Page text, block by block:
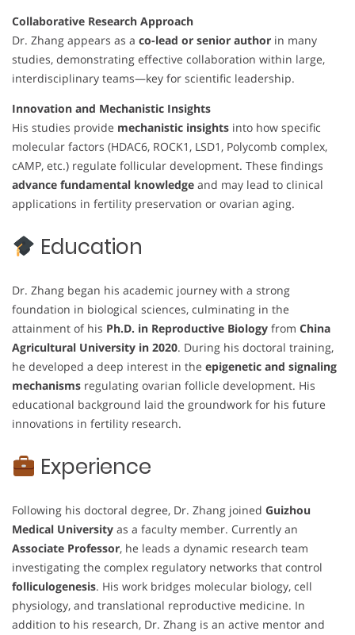
Collaborative Research Approach
Dr. Zhang appears as a co-lead or senior author in many
studies, demonstrating effective collaboration within large,
interdisciplinary teams—key for scientific leadership.
Innovation and Mechanistic Insights
His studies provide mechanistic insights into how specific
molecular factors (HDAC6, ROCK1, LSD1, Polycomb complex,
cAMP, etc.) regulate follicular development. These findings
advance fundamental knowledge and may lead to clinical
applications in fertility preservation or ovarian aging.
Education
Dr. Zhang began his academic journey with a strong
foundation in biological sciences, culminating in the
attainment of his Ph.D. in Reproductive Biology from China
Agricultural University in 2020. During his doctoral training,
he developed a deep interest in the epigenetic and signaling
mechanisms regulating ovarian follicle development. His
educational background laid the groundwork for his future
innovations in fertility research.
Experience
Following his doctoral degree, Dr. Zhang joined Guizhou
Medical University as a faculty member. Currently an
Associate Professor, he leads a dynamic research team
investigating the complex regulatory networks that control
folliculogenesis. His work bridges molecular biology, cell
physiology, and translational reproductive medicine. In
addition to his research, Dr. Zhang is an active mentor and